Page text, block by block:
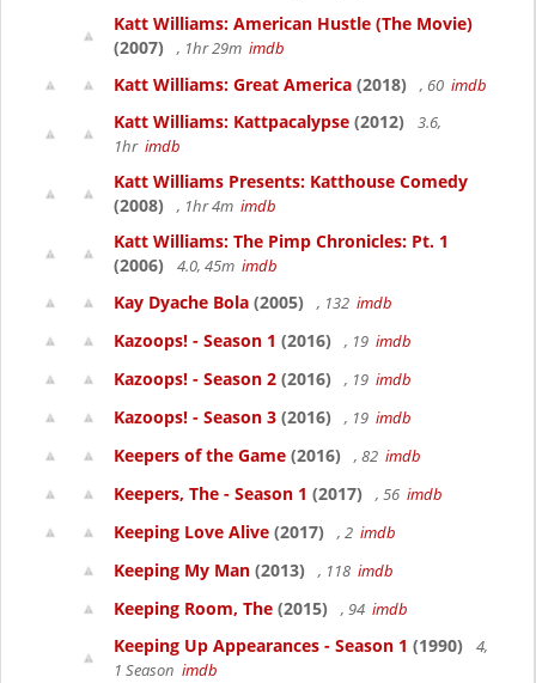
Katt Williams: American Hustle (The Movie)
(2007)
, 1hr 29m imdb
Katt Williams: Great America (2018) , 60 imdb
Katt Williams: Kattpacalypse (2012)
3.6,
1hr imdb
Katt Williams Presents: Katthouse Comedy
(2008)
, 1hr 4m imdb
Katt Williams: The Pimp Chronicles: Pt. 1
(2006)
4.0, 45m imdb
Kay Dyache Bola (2005) , 132 imdb
Kazoops! - Season 1 (2016) , 19 imdb
Kazoops! - Season 2 (2016) , 19 imdb
Kazoops! - Season 3 (2016) , 19 imdb
Keepers of the Game (2016) , 82 imdb
Keepers, The - Season 1 (2017) , 56 imdb
Keeping Love Alive (2017) , 2 imdb
Keeping My Man (2013) , 118 imdb
Keeping Room, The (2015) , 94 imdb
Keeping Up Appearances - Season 1 (1990)
4,
1 Season imdb